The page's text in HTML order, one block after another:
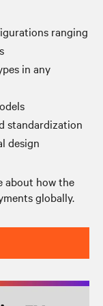
ranging
in any
standardization
design
about how the
globally.